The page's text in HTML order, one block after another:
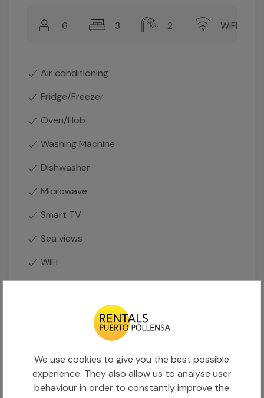
6 3 2 WiFi
Air conditioning
Fridge/Freezer
Oven/Hob
Washing Machine
Dishwasher
Microwave
Smart TV
Sea views
WiFi
Availability calendar
Available
AUGUST 2026
We use cookies to give you the best possible
experience. They also allow us to analyse user
behaviour in order to constantly improve the